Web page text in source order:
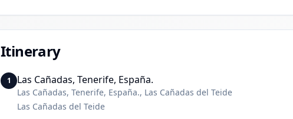
Itinerary
1 Las Cañadas, Tenerife, España.
Las Cañadas, Tenerife, España., Las Cañadas del Teide
Las Cañadas del Teide